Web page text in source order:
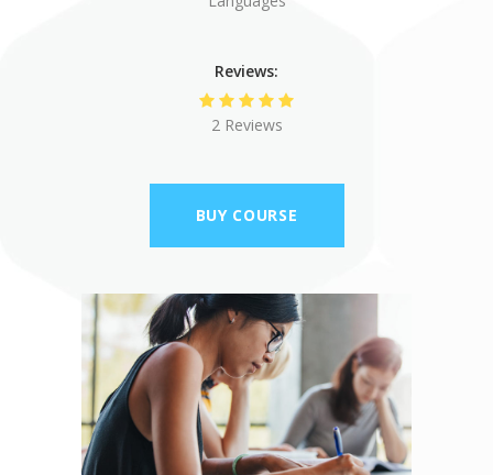
Reviews:
2 Reviews
BUY COURSE